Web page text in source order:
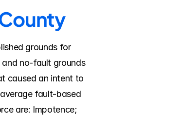
grounds for
and no-fault grounds
caused an intent to
fault-based
are: Impotence;